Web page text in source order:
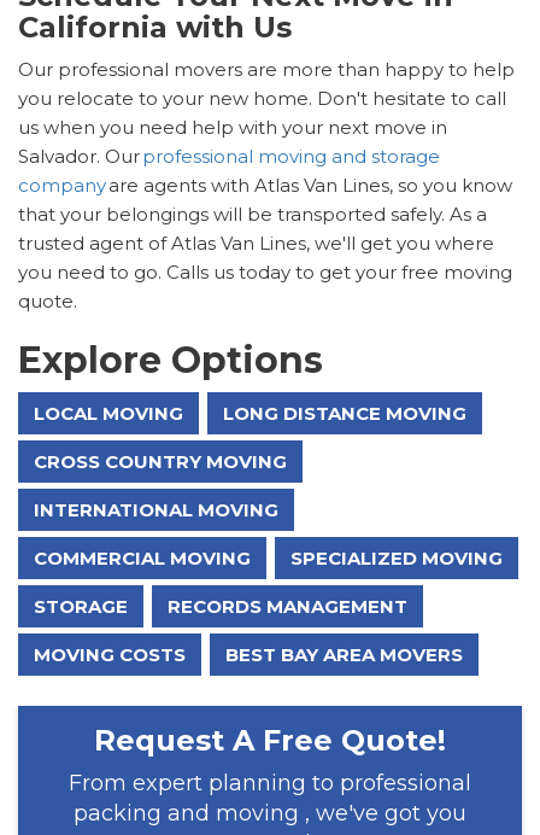
California with Us
Our professional movers are more than happy to help
you relocate to your new home. Don't hesitate to call
us when you need help with your next move in
Salvador. Ourprofessional moving and storage
companyare agents with Atlas Van Lines, so you know
that your belongings will be transported safely. As a
trusted agent of Atlas Van Lines, we'll get you where
you need to go. Calls us today to get your free moving
quote.
Explore Options
LOCAL MOVING LONG DISTANCE MOVING
CROSS COUNTRY MOVING
INTERNATIONAL MOVING
COMMERCIAL MOVING SPECIALIZED MOVING
STORAGE RECORDS MANAGEMENT
MOVING COSTS BEST BAY AREA MOVERS
Request A Free Quote!
From expert planning to professional
packing and moving , we've got you